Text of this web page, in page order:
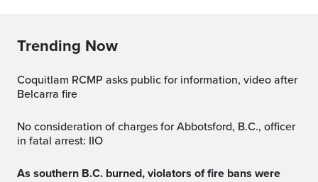
Trending Now
Coquitlam RCMP asks public for information, video after
Belcarra fire
No consideration of charges for Abbotsford, B.C., officer
in fatal arrest: IIO
As southern B.C. burned, violators of fire bans were